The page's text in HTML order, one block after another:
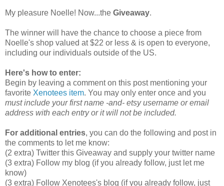
My pleasure Noelle! Now...the Giveaway.
The winner will have the chance to choose a piece from
Noelle's shop valued at $22 or less & is open to everyone,
including our individuals outside of the US.
Here's how to enter:
Begin by leaving a comment on this post mentioning your
favorite Xenotees item. You may only enter once and you
must include your first name -and- etsy username or email
address with each entry or it will not be included.
For additional entries, you can do the following and post in
the comments to let me know:
(2 extra) Twitter this Giveaway and supply your twitter name
(3 extra) Follow my blog (if you already follow, just let me
know)
(3 extra) Follow Xenotees's blog (if you already follow, just